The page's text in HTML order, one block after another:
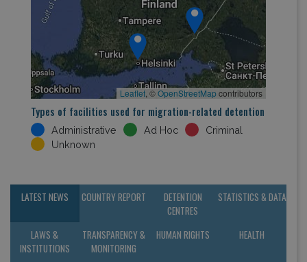
Leaflet, ©OpenStreetMapcontributors
Types of facilities used for migration-related detention
Administrative Ad Hoc
Criminal
Unknown
LATEST NEWS COUNTRY REPORT
DETENTION
CENTRES
STATISTICS & DATA
LAWS &
INSTITUTIONS
TRANSPARENCY &
MONITORING
HUMAN RIGHTS HEALTH